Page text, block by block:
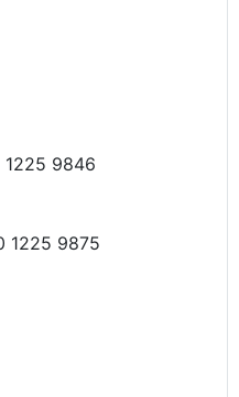
1225 9846
1225 9875